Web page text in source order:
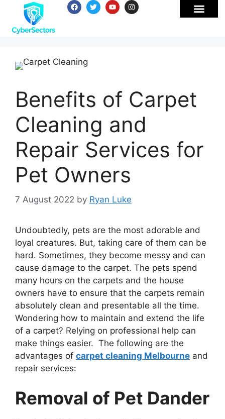
Benefits of Carpet
Cleaning and
Repair Services for
Pet Owners
7 August 2022 by Ryan Luke
Undoubtedly, pets are the most adorable and
loyal creatures. But, taking care of them can be
hard. Sometimes, they become messy and can
cause damage to the carpet. The pets spend
many hours on the carpets and the house
owners have to ensure that the carpets remain
absolutely clean and presentable all the time.
Wondering how to maintain and extend the life
of a carpet? Relying on professional help can
make things easier. The following are the
advantages of carpet cleaning Melbourne and
repair services:
Removal of Pet Dander